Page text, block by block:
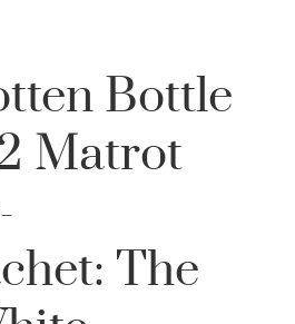
Bottle
Matrot
The